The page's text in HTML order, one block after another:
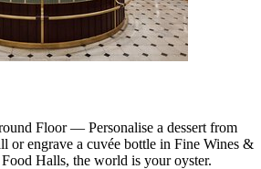
Floor — Personalise a dessert from
or engrave a cuvée bottle in Fine Wines &
Halls, the world is your oyster.